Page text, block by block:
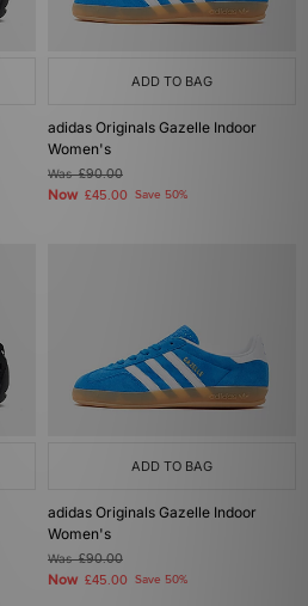
ADD TO BAG
adidas Originals Gazelle Indoor
Women's
Was£90.00
Now £45.00 Save 50%
ADD TO BAG
adidas Originals Gazelle Indoor
Women's
Was£90.00
Now £45.00 Save 50%